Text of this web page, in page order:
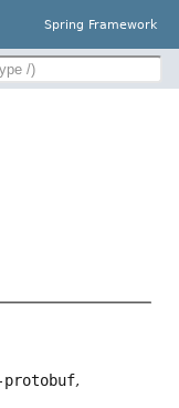
Spring Framework
,